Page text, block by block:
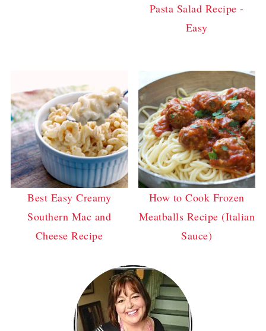
Pasta Salad Recipe -
Easy
Best Easy Creamy
Southern Mac and
Cheese Recipe
How to Cook Frozen
Meatballs Recipe (Italian
Sauce)